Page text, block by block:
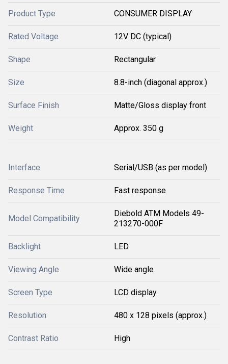
Product Type CONSUMER DISPLAY
Rated Voltage 12V DC (typical)
Shape Rectangular
Size 8.8-inch (diagonal approx.)
Surface Finish Matte/Gloss display front
Weight Approx. 350 g
Interface Serial/USB (as per model)
Response Time Fast response
Model Compatibility
Diebold ATM Models 49-
213270-000F
Backlight LED
Viewing Angle Wide angle
Screen Type LCD display
Resolution 480 x 128 pixels (approx.)
Contrast Ratio High